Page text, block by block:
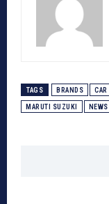
TAGS BRANDS CAR
MARUTI SUZUKI NEWS